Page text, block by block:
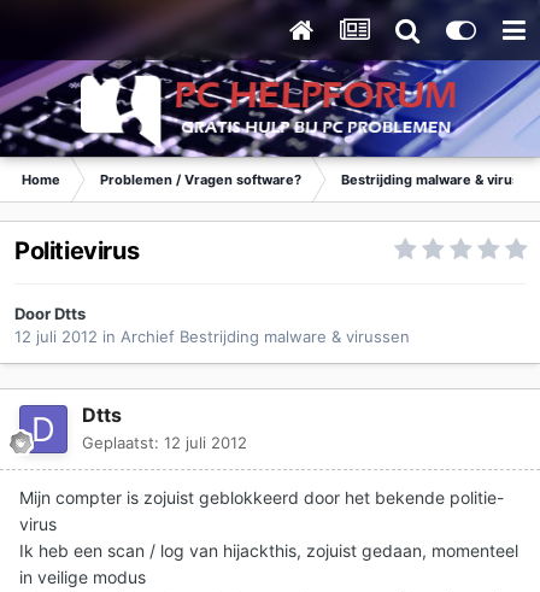
Home Problemen / Vragen software? Bestrijding malware &
Politievirus
DoorDtts
12 juli 2012 in Archief Bestrijding malware & virussen
Dtts
Geplaatst: 12 juli 2012
Mijn compter is zojuist geblokkeerd door het bekende politie-
virus
Ik heb een scan / log van hijackthis, zojuist gedaan, momenteel
in veilige modus